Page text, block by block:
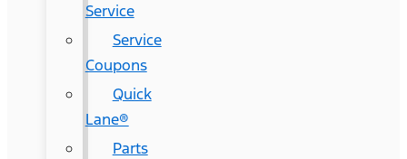
Service
Service
Coupons
Quick
Lane®
Parts